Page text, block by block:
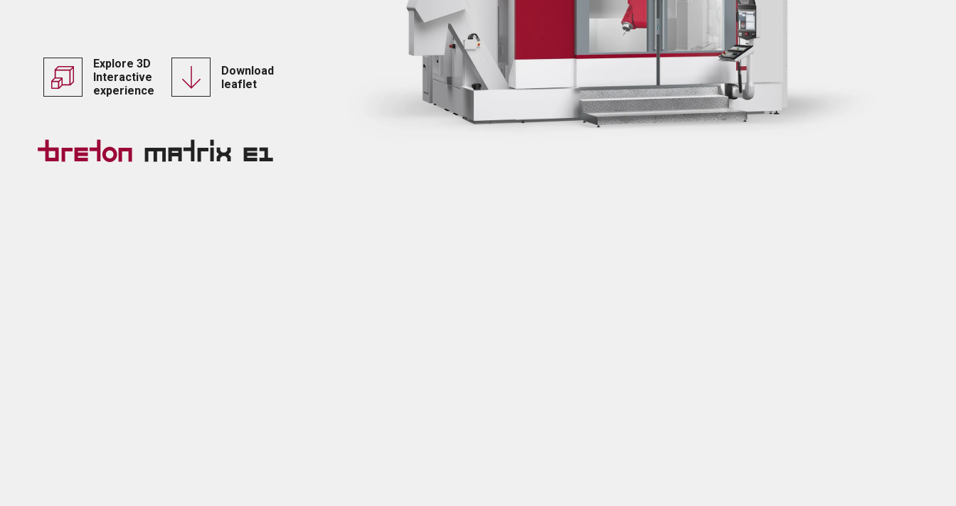
Explore 3D
Interactive
experience
Download
leaflet
Breton Matrix E1